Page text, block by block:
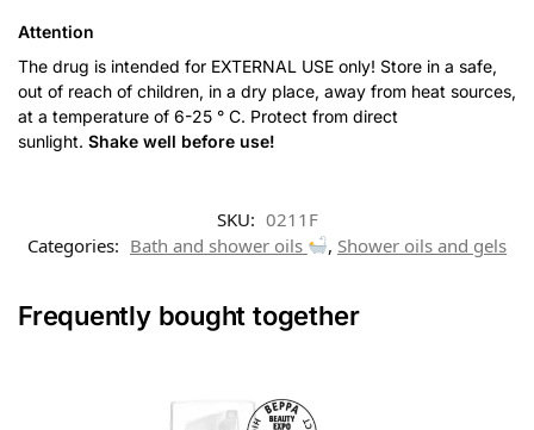
Attention
The drug is intended for EXTERNAL USE only! Store in a safe,
out of reach of children, in a dry place, away from heat sources,
at a temperature of 6-25 ° C. Protect from direct
sunlight. Shake well before use!
SKU: 0211F
Categories: Bath and shower oils , Shower oils and gels
Frequently bought together